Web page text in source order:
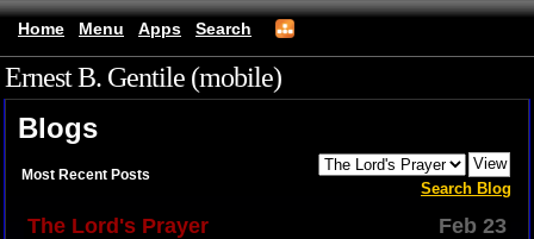
Home Menu Apps Search
Ernest B. Gentile (mobile)
Blogs
Most Recent Posts
Search Blog
The Lord's Prayer
Feb 23